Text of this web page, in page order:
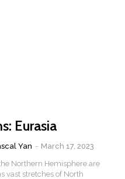
Eurasia
Yan - March 17, 2023
Northern Hemisphere are
vast stretches of North